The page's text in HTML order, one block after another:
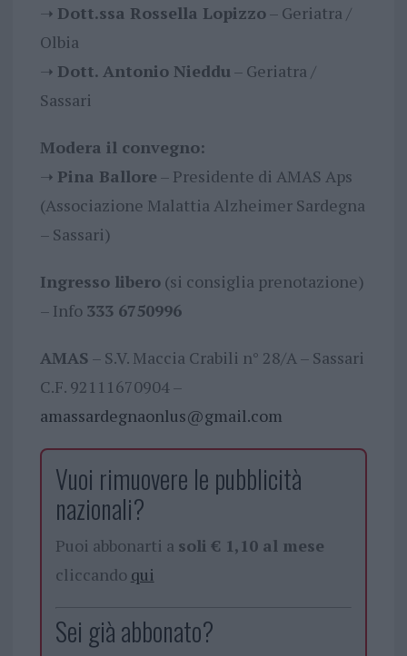
➝ Dott.ssa Rossella Lopizzo– Geriatra /
Olbia
➝ Dott. Antonio Nieddu – Geriatra /
Sassari
Modera il convegno:
➝ Pina Ballore – Presidente di AMAS Aps
(Associazione Malattia Alzheimer Sardegna
– Sassari)
Ingresso libero(si consiglia prenotazione)
– Info 333 6750996
AMAS – S.V. Maccia Crabili n° 28/A – Sassari
C.F. 92111670904 –
amassardegnaonlus@gmail.com
Vuoi rimuovere le pubblicità
nazionali?
Puoi abbonarti a soli € 1,10 al mese
cliccando qui
Sei già abbonato?